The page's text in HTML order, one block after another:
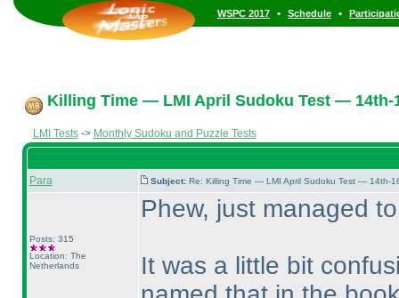
WSPC 2017 • Schedule •
Killing Time — LMI April Sudoku Test — 14th-
LMI Tests-> Monthly Sudoku and Puzzle Tests
Para Subject: Re: Killing Time — LMI April Sudoku Test — 14th-
Posts: 315
Location: The
Netherlands
Phew, just managed
It was a little bit